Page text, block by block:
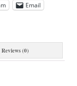
Email
Reviews (0)